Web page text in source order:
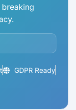
breaking
GDPR Ready